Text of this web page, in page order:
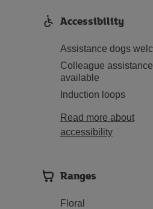
Accessibility
Assistance dogs
Colleague assistance
available
Induction loops
Read more about
accessibility
Ranges
Floral